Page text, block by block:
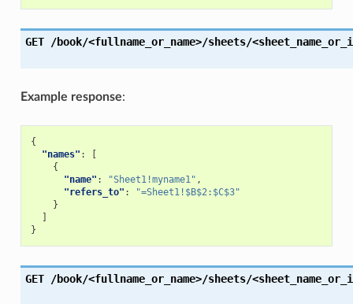
GET /book/<fullname_or_name>/sheets/
Example response:
{
"names" :
{
"name" : "Sheet1!myname1" ,
"refers_to" :
"=Sheet1!$B$2:$C$3"
}
}
GET /book/<fullname_or_name>/sheets/